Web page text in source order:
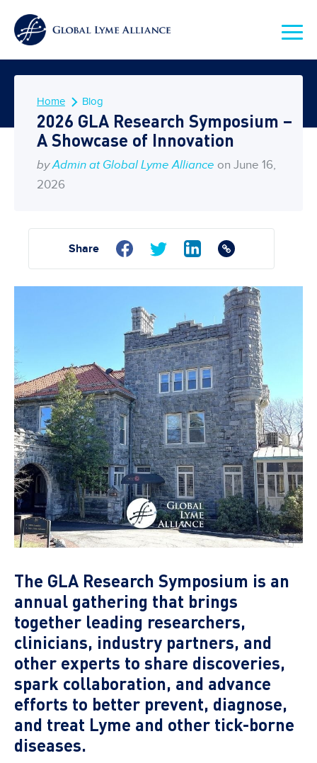
Home Blog
2026 GLA Research Symposium –
A Showcase of Innovation
by Admin at Global Lyme Alliance on June 16,
2026
Share
The GLA Research Symposium is an
annual gathering that brings
together leading researchers,
clinicians, industry partners, and
other experts to share discoveries,
spark collaboration, and advance
efforts to better prevent, diagnose,
and treat Lyme and other tick-borne
diseases.